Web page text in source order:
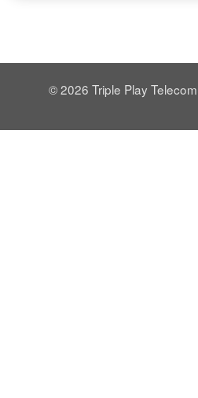
© 2026 Triple Play